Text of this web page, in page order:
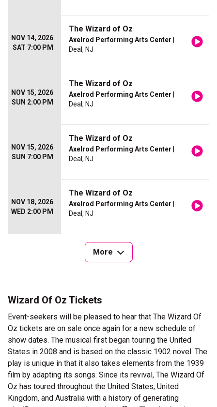
NOV 14, 2026
SAT 7:00 PM
The Wizard of Oz
Axelrod Performing Arts Center
Deal, NJ
NOV 15, 2026
SUN 2:00 PM
The Wizard of Oz
Axelrod Performing Arts Center
Deal, NJ
NOV 15, 2026
SUN 7:00 PM
The Wizard of Oz
Axelrod Performing Arts Center
Deal, NJ
NOV 18, 2026
WED 2:00 PM
The Wizard of Oz
Axelrod Performing Arts Center
Deal, NJ
More
Wizard Of Oz Tickets
Event-seekers will be pleased to hear that The Wizard Of
Oz tickets are on sale once again for a new schedule of
show dates. The musical first began touring the United
States in 2008 and is based on the classic 1902 novel. The
play is unique in that it also takes elements from the 1939
film by adapting its songs. Since its revival, The Wizard Of
Oz has toured throughout the United States, United
Kingdom, and Australia with a history of generating